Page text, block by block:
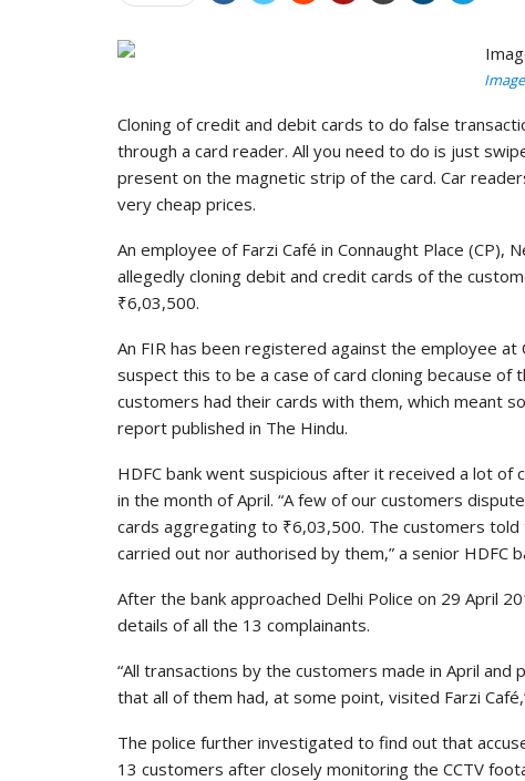
Cloning of credit and debit cards to do false
through a card reader. All you need to do is just
present on the magnetic strip of the card. Car
very cheap prices.
An employee of Farzi Café in Connaught Place (CP),
allegedly cloning debit and credit cards of the
₹6,03,500.
An FIR has been registered against the employee at
suspect this to be a case of card cloning because of
customers had their cards with them, which meant
report published in The Hindu.
HDFC bank went suspicious after it received a lot
in the month of April. “A few of our customers
cards aggregating to ₹6,03,500. The customers
carried out nor authorised by them,” a senior HDFC
After the bank approached Delhi Police on 29 April
details of all the 13 complainants.
“All transactions by the customers made in April
that all of them had, at some point, visited Farzi
The police further investigated to find out that
13 customers after closely monitoring the CCTV